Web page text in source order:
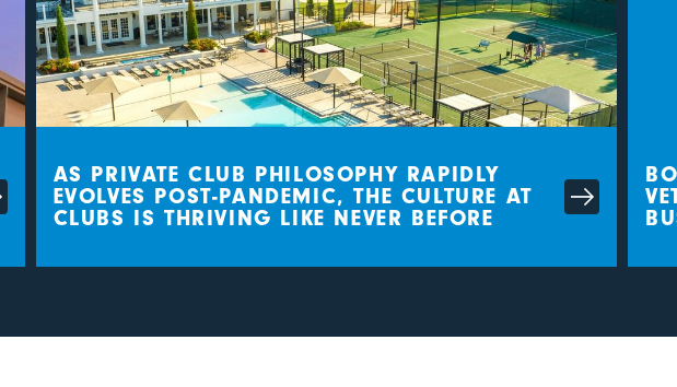
AS PRIVATE CLUB PHILOSOPHY RAPIDLY
EVOLVES POST-PANDEMIC, THE CULTURE AT
CLUBS IS THRIVING LIKE NEVER BEFORE